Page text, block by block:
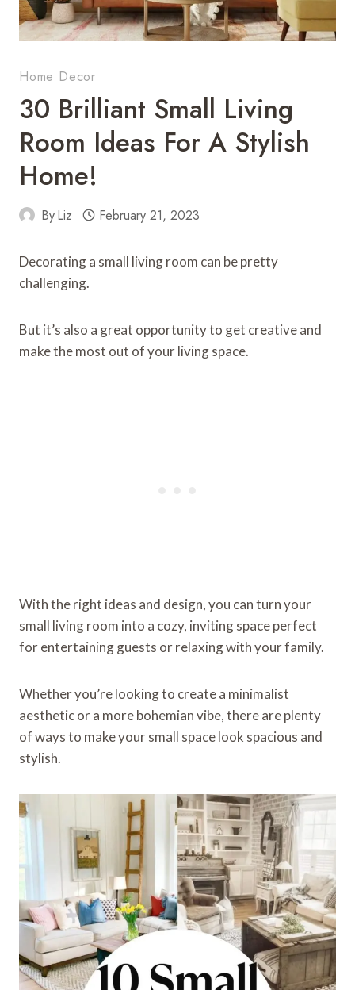
Home Decor
30 Brilliant Small Living
Room Ideas For A Stylish
Home!
ByLiz February 21, 2023
Decorating a small living room can be pretty
challenging.
But it’s also a great opportunity to get creative and
make the most out of your living space.
With the right ideas and design, you can turn your
small living room into a cozy, inviting space perfect
for entertaining guests or relaxing with your family.
Whether you’re looking to create a minimalist
aesthetic or a more bohemian vibe, there are plenty
of ways to make your small space look spacious and
stylish.